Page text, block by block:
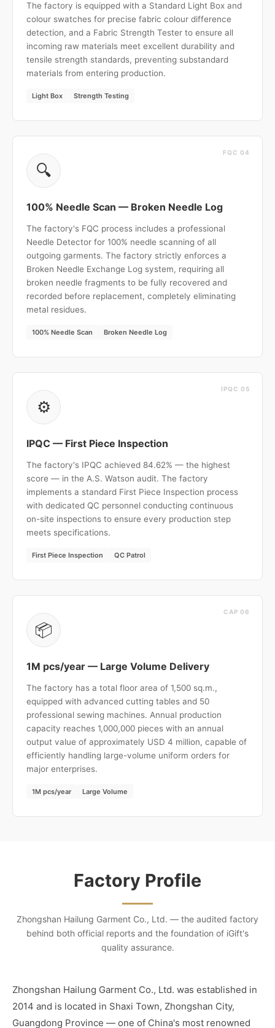
The factory is equipped with a Standard Light Box and
colour swatches for precise fabric colour difference
detection, and a Fabric Strength Tester to ensure all
incoming raw materials meet excellent durability and
tensile strength standards, preventing substandard
materials from entering production.
Light Box Strength Testing
FQC 04
🔍
100% Needle Scan — Broken Needle Log
The factory's FQC process includes a professional
Needle Detector for 100% needle scanning of all
outgoing garments. The factory strictly enforces a
Broken Needle Exchange Log system, requiring all
broken needle fragments to be fully recovered and
recorded before replacement, completely eliminating
metal residues.
100% Needle Scan Broken Needle Log
IPQC 05
⚙️
IPQC — First Piece Inspection
The factory's IPQC achieved 84.62% — the highest
score — in the A.S. Watson audit. The factory
implements a standard First Piece Inspection process
with dedicated QC personnel conducting continuous
on-site inspections to ensure every production step
meets specifications.
First Piece Inspection QC Patrol
CAP 06
📦
1M pcs/year — Large Volume Delivery
The factory has a total floor area of 1,500 sq.m.,
equipped with advanced cutting tables and 50
professional sewing machines. Annual production
capacity reaches 1,000,000 pieces with an annual
output value of approximately USD 4 million, capable of
efficiently handling large-volume uniform orders for
major enterprises.
1M pcs/year Large Volume
Factory Profile
Zhongshan Hailung Garment Co., Ltd. — the audited factory
behind both official reports and the foundation of iGift's
quality assurance.
Zhongshan Hailung Garment Co., Ltd. was established in
2014 and is located in Shaxi Town, Zhongshan City,
Guangdong Province — one of China's most renowned